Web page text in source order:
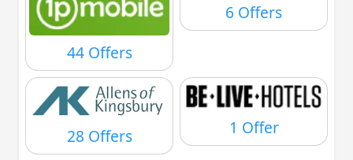
44 Offers
6 Offers
28 Offers 1 Offer